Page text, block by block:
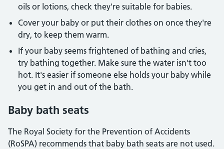
oils or lotions, check they're suitable for babies.
Cover your baby or put their clothes on once they're
dry, to keep them warm.
If your baby seems frightened of bathing and cries,
try bathing together. Make sure the water isn't too
hot. It's easier if someone else holds your baby while
you get in and out of the bath.
Baby bath seats
The Royal Society for the Prevention of Accidents
(RoSPA) recommends that baby bath seats are not used.